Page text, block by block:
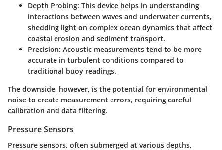
Depth Probing: This device helps in understanding
interactions between waves and underwater currents,
shedding light on complex ocean dynamics that affect
coastal erosion and sediment transport.
Precision: Acoustic measurements tend to be more
accurate in turbulent conditions compared to
traditional buoy readings.
The downside, however, is the potential for environmental
noise to create measurement errors, requiring careful
calibration and data filtering.
Pressure Sensors
Pressure sensors, often submerged at various depths,